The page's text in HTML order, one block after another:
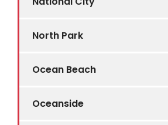
North Park
Ocean Beach
Oceanside